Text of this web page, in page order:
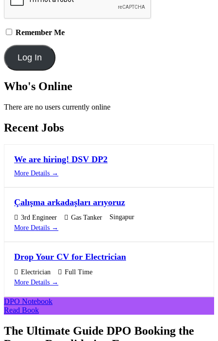
Remember Me
Who's Online
There are no users currently online
Recent Jobs
We are hiring! DSV DP2
More Details
Çalışma arkadaşları arıyoruz
3rd Engineer Gas Tanker
Singapur
More Details
Drop Your CV for Electrician
Electrician
Full Time
More Details
DPO Notebook
Read Book
The Ultimate Guide DPO Booking the